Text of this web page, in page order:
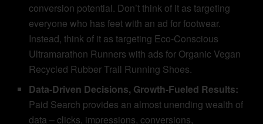
conversion potential. Don’t think of it as targeting
everyone who has feet with an ad for footwear.
Instead, think of it as targeting Eco-Conscious
Ultramarathon Runners with ads for Organic Vegan
Recycled Rubber Trail Running Shoes.
Data-Driven Decisions, Growth-Fueled Results:
Paid Search provides an almost unending wealth of
data – clicks, impressions, conversions,